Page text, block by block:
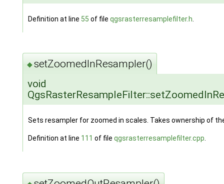
Definition at line 55 of file qgsrasterresamplefilter.h
◆setZoomedInResampler()
void
Sets resampler for zoomed in scales. Takes ownership of
Definition at line 111 of file qgsrasterresamplefilter.cpp